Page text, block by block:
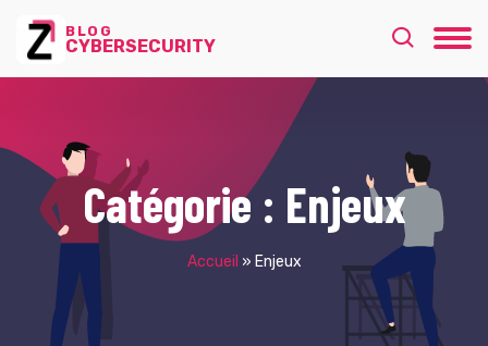
BLOG
CYBERSECURITY
Catégorie : Enjeux
Accueil » Enjeux